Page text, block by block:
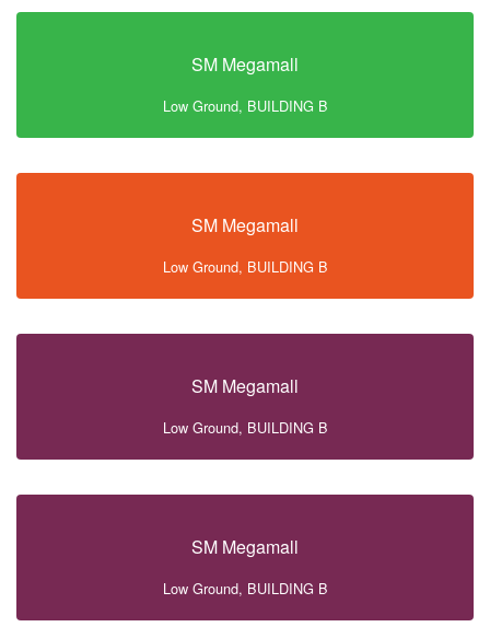
SM Megamall
Low Ground, BUILDING B
SM Megamall
Low Ground, BUILDING B
SM Megamall
Low Ground, BUILDING B
SM Megamall
Low Ground, BUILDING B